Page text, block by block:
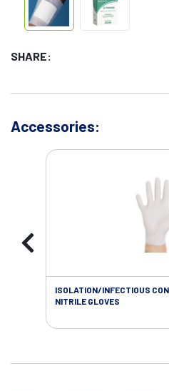
SHARE:
Accessories:
ISOLATION/INFECTIOUS
NITRILE GLOVES